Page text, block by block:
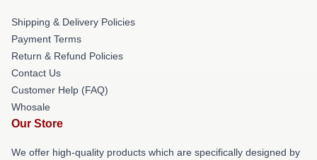
Shipping & Delivery Policies
Payment Terms
Return & Refund Policies
Contact Us
Customer Help (FAQ)
Whosale
Our Store
We offer high-quality products which are specifically designed by